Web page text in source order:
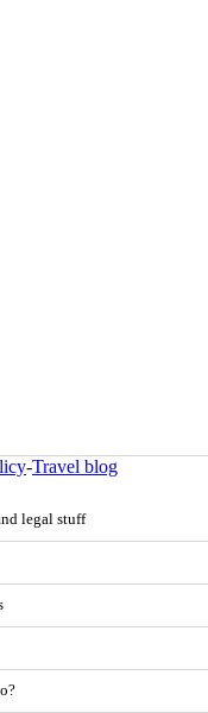
-Travel blog
legal stuff